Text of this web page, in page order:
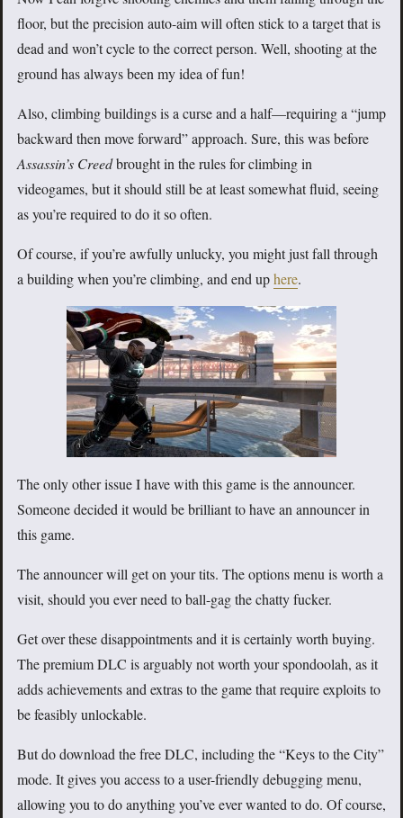
floor, but the precision auto-aim will often stick to a target that is
dead and won’t cycle to the correct person. Well, shooting at the
ground has always been my idea of fun!
Also, climbing buildings is a curse and a half—requiring a “jump
backward then move forward” approach. Sure, this was before
Assassin’s Creedbrought in the rules for climbing in
videogames, but it should still be at least somewhat fluid, seeing
as you’re required to do it so often.
Of course, if you’re awfully unlucky, you might just fall through
a building when you’re climbing, and end uphere.
The only other issue I have with this game is the announcer.
Someone decided it would be brilliant to have an announcer in
this game.
The announcer will get on your tits. The options menu is worth a
visit, should you ever need to ball-gag the chatty fucker.
Get over these disappointments and it is certainly worth buying.
The premium DLC is arguably not worth your spondoolah, as it
adds achievements and extras to the game that require exploits to
be feasibly unlockable.
But do download the free DLC, including the “Keys to the City”
mode. It gives you access to a user-friendly debugging menu,
allowing you to do anything you’ve ever wanted to do. Of course,